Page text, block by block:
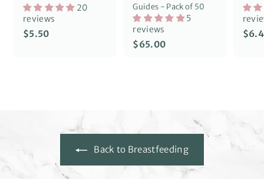
20
reviews
$5.50$
Guides - Pack of 50
5
reviews
$65.00$
S
Back to Breastfeeding